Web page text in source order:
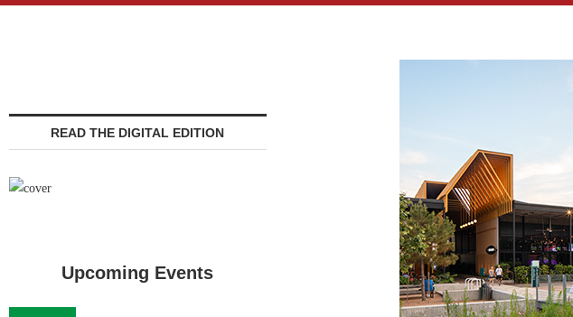
READ THE DIGITAL EDITION
Upcoming Events